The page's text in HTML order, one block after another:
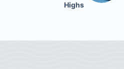
Highs